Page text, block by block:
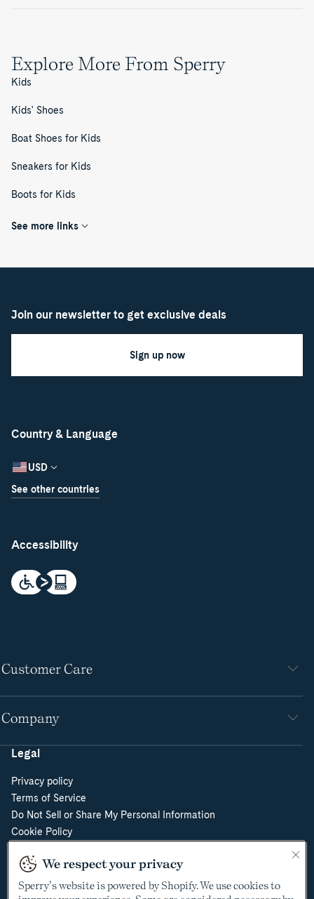
Explore More From Sperry
Kids
Kids' Shoes
Boat Shoes for Kids
Sneakers for Kids
Boots for Kids
See more links
Country & Language
USD
See other countries
Accessibility
Customer Care
Company
Legal
Privacy policy
Terms of Service
Do Not Sell or Share My Personal Information
Cookie Policy
Supply Chain Transparency Act
Video Surveillance Policy
Join our newsletter to get exclusive deals
Sign up now
We respect your privacy
Sperry’s website is powered by Shopify. We use cookies to